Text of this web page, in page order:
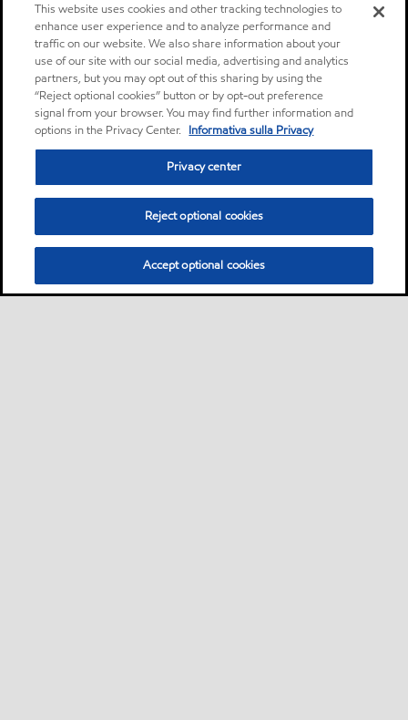
This website uses cookies and other tracking technologies to
enhance user experience and to analyze performance and
traffic on our website. We also share information about your
use of our site with our social media, advertising and analytics
partners, but you may opt out of this sharing by using the
“Reject optional cookies” button or by opt-out preference
signal from your browser. You may find further information and
options in the Privacy Center. Informativa sulla Privacy
Privacy center
Reject optional cookies
Accept optional cookies